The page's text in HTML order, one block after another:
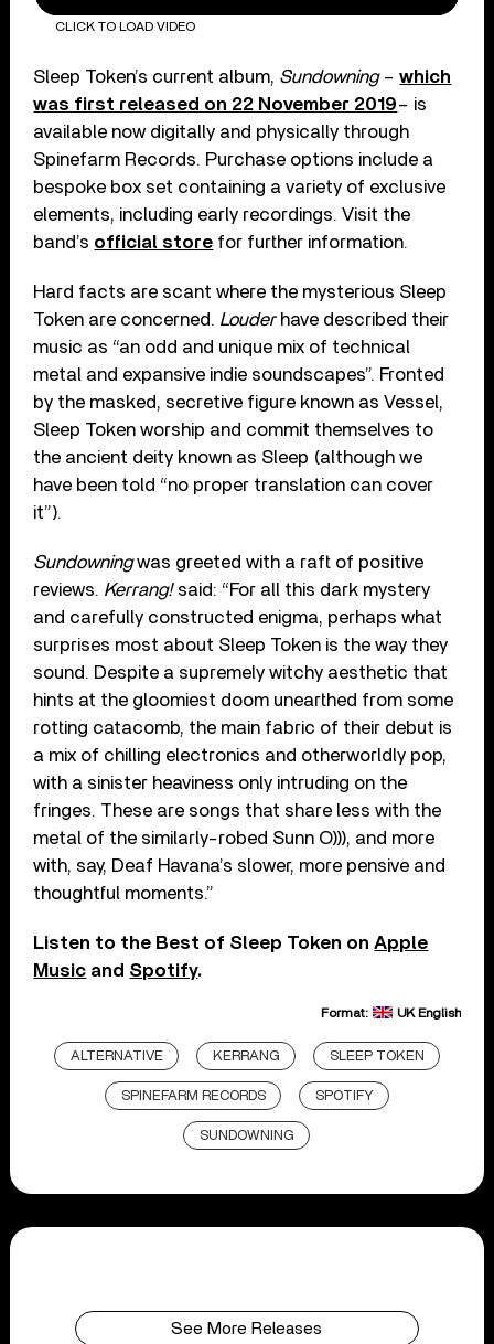
CLICK TO LOAD VIDEO
Sleep Token’s current album, Sundowning–which
was first released on 22 November 2019– is
available now digitally and physically through
Spinefarm Records. Purchase options include a
bespoke box set containing a variety of exclusive
elements, including early recordings. Visit the
band’s official store for further information.
Hard facts are scant where the mysterious Sleep
Token are concerned. Louderhave described their
music as “an odd and unique mix of technical
metal and expansive indie soundscapes”. Fronted
by the masked, secretive figure known as Vessel,
Sleep Token worship and commit themselves to
the ancient deity known as Sleep (although we
have been told “no proper translation can cover
it”).
Sundowningwas greeted with a raft of positive
reviews. Kerrang!said: “For all this dark mystery
and carefully constructed enigma, perhaps what
surprises most about Sleep Token is the way they
sound. Despite a supremely witchy aesthetic that
hints at the gloomiest doom unearthed from some
rotting catacomb, the main fabric of their debut is
a mix of chilling electronics and otherworldly pop,
with a sinister heaviness only intruding on the
fringes. These are songs that share less with the
metal of the similarly-robed Sunn O))), and more
with, say, Deaf Havana’s slower, more pensive and
thoughtful moments.”
Listen to the Best of Sleep Token onApple
Music and Spotify.
Format: UK English
ALTERNATIVE KERRANG SLEEP TOKEN
SPINEFARM RECORDS SPOTIFY
SUNDOWNING
See More Releases